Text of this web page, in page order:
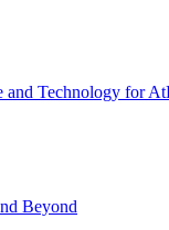
and Technology for
Beyond